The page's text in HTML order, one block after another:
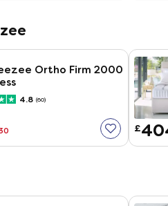
Ortho Firm 2000
4.8 (60)
£